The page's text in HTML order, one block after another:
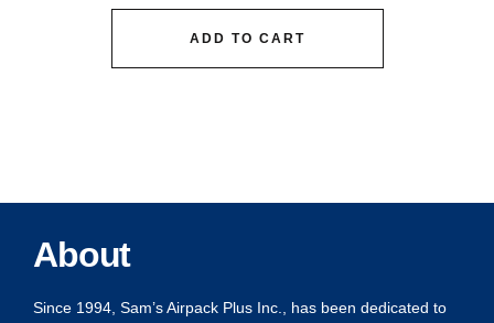
ADD TO CART
About
Since 1994, Sam’s Airpack Plus Inc., has been dedicated to